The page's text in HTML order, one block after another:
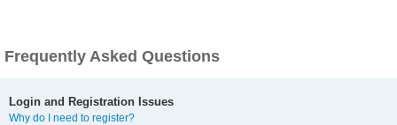
Frequently Asked Questions
Login and Registration Issues
Why do I need to register?